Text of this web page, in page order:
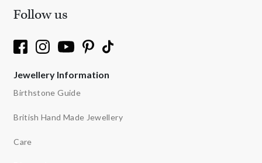
Follow us
Jewellery Information
Birthstone Guide
British Hand Made Jewellery
Care